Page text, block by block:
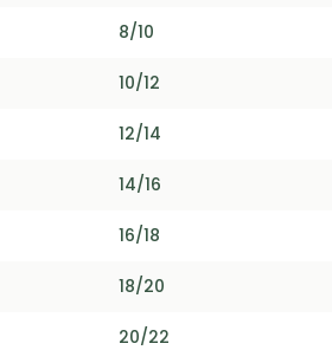
8/10
10/12
12/14
14/16
16/18
18/20
20/22